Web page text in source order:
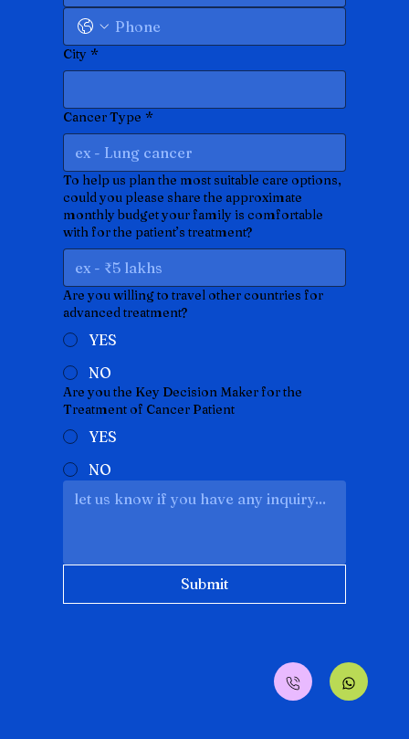
City *
Cancer Type *
To help us plan the most suitable care options,
could you please share the approximate
monthly budget your family is comfortable
with for the patient’s treatment?
Are you willing to travel other countries for
advanced treatment?
YES
NO
Are you the Key Decision Maker for the
Treatment of Cancer Patient
YES
NO
Submit